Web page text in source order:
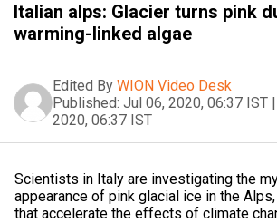
Italian alps: Glacier turns pink
warming-linked algae
Edited By WION Video Desk
Published: Jul 06, 2020, 06:37 IST |
2020, 06:37 IST
Scientists in Italy are investigating the
appearance of pink glacial ice in the
that accelerate the effects of climate